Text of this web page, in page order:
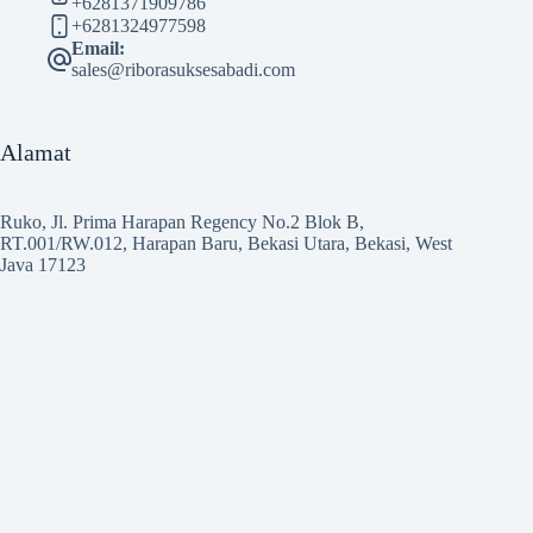
+6281324977598
Email:
sales@riborasuksesabadi.com
Alamat
Ruko, Jl. Prima Harapan Regency No.2 Blok B,
RT.001/RW.012, Harapan Baru, Bekasi Utara, Bekasi, West
Java 17123